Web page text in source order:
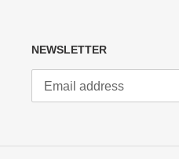
NEWSLETTER